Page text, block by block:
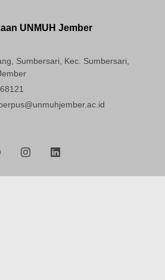
UNMUH Jember
Sumbersari, Kec. Sumbersari,